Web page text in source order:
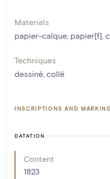
Materials
papier-calque, papier[f],
Techniques
dessiné, collé
INSCRIPTIONS AND
DATATION
Content
1823